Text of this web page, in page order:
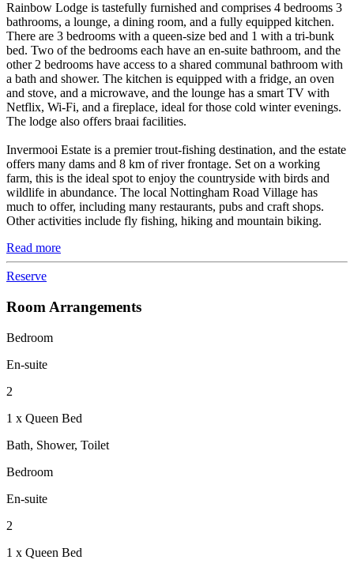
Rainbow Lodge is tastefully furnished and comprises 4 bedrooms 3
bathrooms, a lounge, a dining room, and a fully equipped kitchen.
There are 3 bedrooms with a queen-size bed and 1 with a tri-bunk
bed. Two of the bedrooms each have an en-suite bathroom, and the
other 2 bedrooms have access to a shared communal bathroom with
a bath and shower. The kitchen is equipped with a fridge, an oven
and stove, and a microwave, and the lounge has a smart TV with
Netflix, Wi-Fi, and a fireplace, ideal for those cold winter evenings.
The lodge also offers braai facilities.
Invermooi Estate is a premier trout-fishing destination, and the estate
offers many dams and 8 km of river frontage. Set on a working
farm, this is the ideal spot to enjoy the countryside with birds and
wildlife in abundance. The local Nottingham Road Village has
much to offer, including many restaurants, pubs and craft shops.
Other activities include fly fishing, hiking and mountain biking.
Read more
Reserve
Room Arrangements
Bedroom
En-suite
2
1 x Queen Bed
Bath, Shower, Toilet
Bedroom
En-suite
2
1 x Queen Bed